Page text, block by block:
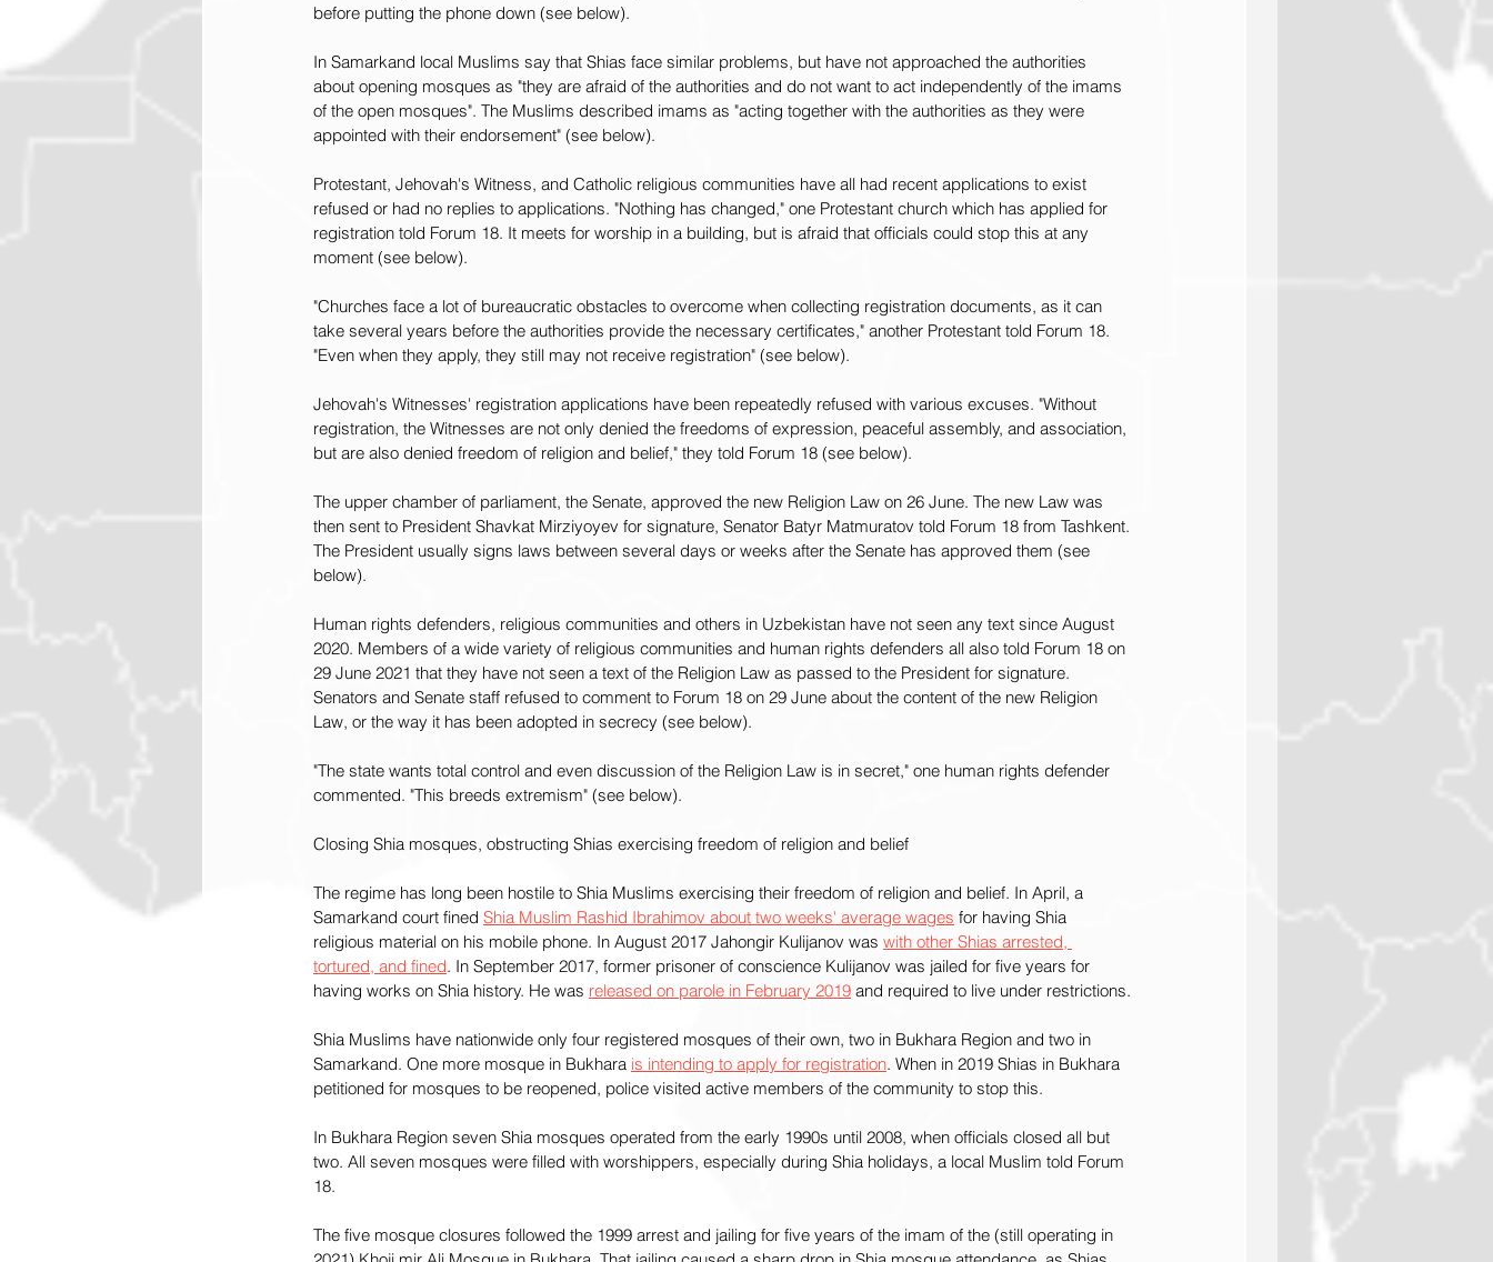
before putting the phone down (see below).
In Samarkand local Muslims say that Shias face similar problems, but have not approached the authorities
about opening mosques as "they are afraid of the authorities and do not want to act independently of the imams
of the open mosques". The Muslims described imams as "acting together with the authorities as they were
appointed with their endorsement" (see below).
Protestant, Jehovah's Witness, and Catholic religious communities have all had recent applications to exist
refused or had no replies to applications. "Nothing has changed," one Protestant church which has applied for
registration told Forum 18. It meets for worship in a building, but is afraid that officials could stop this at any
moment (see below).
"Churches face a lot of bureaucratic obstacles to overcome when collecting registration documents, as it can
take several years before the authorities provide the necessary certificates," another Protestant told Forum 18.
"Even when they apply, they still may not receive registration" (see below).
Jehovah's Witnesses' registration applications have been repeatedly refused with various excuses. "Without
registration, the Witnesses are not only denied the freedoms of expression, peaceful assembly, and association,
but are also denied freedom of religion and belief," they told Forum 18 (see below).
The upper chamber of parliament, the Senate, approved the new Religion Law on 26 June. The new Law was
then sent to President Shavkat Mirziyoyev for signature, Senator Batyr Matmuratov told Forum 18 from Tashkent.
The President usually signs laws between several days or weeks after the Senate has approved them (see
below).
Human rights defenders, religious communities and others in Uzbekistan have not seen any text since August
2020. Members of a wide variety of religious communities and human rights defenders all also told Forum 18 on
29 June 2021 that they have not seen a text of the Religion Law as passed to the President for signature.
Senators and Senate staff refused to comment to Forum 18 on 29 June about the content of the new Religion
Law, or the way it has been adopted in secrecy (see below).
"The state wants total control and even discussion of the Religion Law is in secret," one human rights defender
commented. "This breeds extremism" (see below).
Closing Shia mosques, obstructing Shias exercising freedom of religion and belief
The regime has long been hostile to Shia Muslims exercising their freedom of religion and belief. In April, a
Samarkand court fined Shia Muslim Rashid Ibrahimov about two weeks' average wages for having Shia
religious material on his mobile phone. In August 2017 Jahongir Kulijanov was with other Shias arrested,
tortured, and fined. In September 2017, former prisoner of conscience Kulijanov was jailed for five years for
having works on Shia history. He was released on parole in February 2019 and required to live under restrictions.
Shia Muslims have nationwide only four registered mosques of their own, two in Bukhara Region and two in
Samarkand. One more mosque in Bukhara is intending to apply for registration. When in 2019 Shias in Bukhara
petitioned for mosques to be reopened, police visited active members of the community to stop this.
In Bukhara Region seven Shia mosques operated from the early 1990s until 2008, when officials closed all but
two. All seven mosques were filled with worshippers, especially during Shia holidays, a local Muslim told Forum
18.
The five mosque closures followed the 1999 arrest and jailing for five years of the imam of the (still operating in